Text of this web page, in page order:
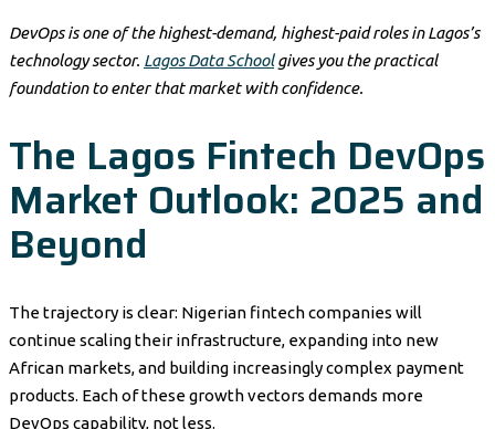
DevOps is one of the highest-demand, highest-paid roles in Lagos’s
technology sector. Lagos Data Schoolgives you the practical
foundation to enter that market with confidence.
The Lagos Fintech DevOps
Market Outlook: 2025 and
Beyond
The trajectory is clear: Nigerian fintech companies will
continue scaling their infrastructure, expanding into new
African markets, and building increasingly complex payment
products. Each of these growth vectors demands more
DevOps capability, not less.